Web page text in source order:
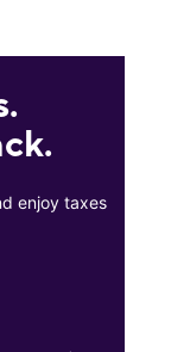
enjoy taxes